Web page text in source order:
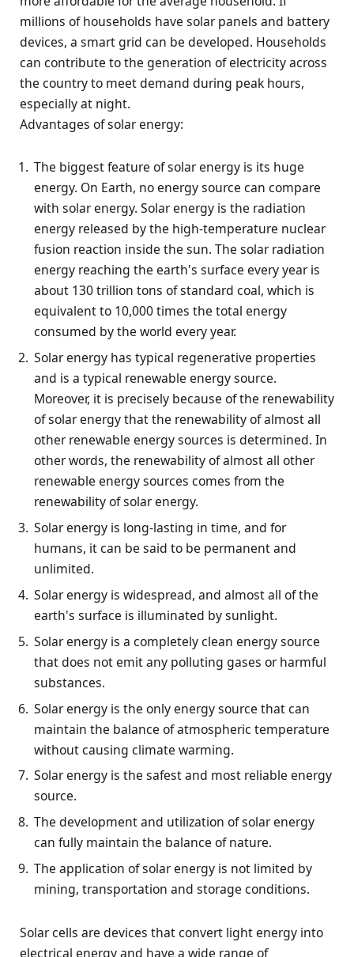
millions of households have solar panels and battery
devices, a smart grid can be developed. Households
can contribute to the generation of electricity across
the country to meet demand during peak hours,
especially at night.
Advantages of solar energy:
The biggest feature of solar energy is its huge
energy. On Earth, no energy source can compare
with solar energy. Solar energy is the radiation
energy released by the high-temperature nuclear
fusion reaction inside the sun. The solar radiation
energy reaching the earth's surface every year is
about 130 trillion tons of standard coal, which is
equivalent to 10,000 times the total energy
consumed by the world every year.
Solar energy has typical regenerative properties
and is a typical renewable energy source.
Moreover, it is precisely because of the renewability
of solar energy that the renewability of almost all
other renewable energy sources is determined. In
other words, the renewability of almost all other
renewable energy sources comes from the
renewability of solar energy.
Solar energy is long-lasting in time, and for
humans, it can be said to be permanent and
unlimited.
Solar energy is widespread, and almost all of the
earth's surface is illuminated by sunlight.
Solar energy is a completely clean energy source
that does not emit any polluting gases or harmful
substances.
Solar energy is the only energy source that can
maintain the balance of atmospheric temperature
without causing climate warming.
Solar energy is the safest and most reliable energy
source.
The development and utilization of solar energy
can fully maintain the balance of nature.
The application of solar energy is not limited by
mining, transportation and storage conditions.
Solar cells are devices that convert light energy into
electrical energy and have a wide range of